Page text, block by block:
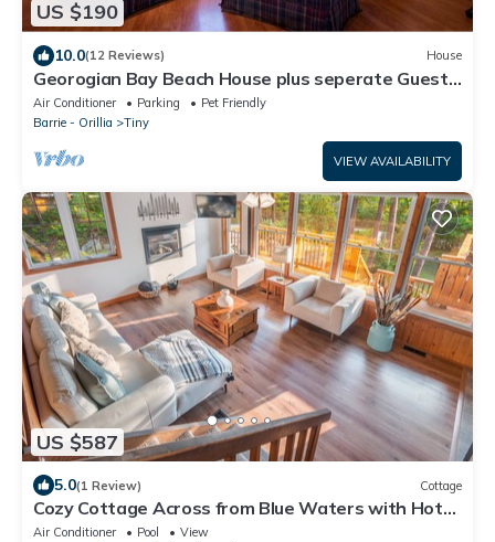
US $190
10.0(12 Reviews) House
Georogian Bay Beach House plus seperate Guest
Cottage.
Air Conditioner Parking
Pet Friendly
Barrie - Orillia
Tiny
VIEW AVAILABILITY
US $587
5.0(1 Review) Cottage
Cozy Cottage Across from Blue Waters with Hot
Tub!
Air Conditioner Pool
View